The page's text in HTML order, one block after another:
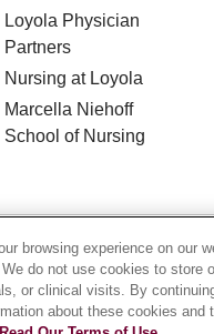
Loyola Physician
Partners
Nursing at Loyola
Marcella Niehoff
School of Nursing
CONTACT US
PRACTICES
English Español
browsing experience on our
do not use cookies to store
or clinical visits. By
about these cookies and